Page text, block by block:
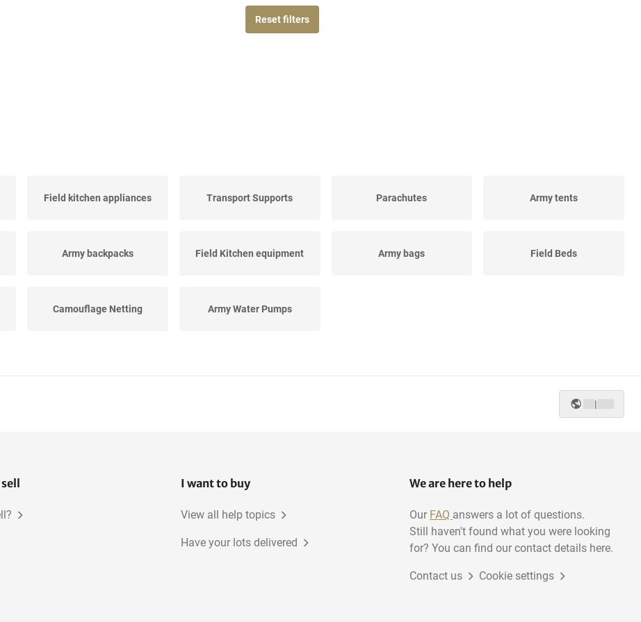
Reset filters
Field kitchen appliances Transport Supports Parachutes Army tents
Army backpacks Field Kitchen equipment Army bags Field Beds
Camouflage Netting Army Water Pumps
|
I want to buy
View all help topics
Have your lots delivered
We are here to help
Our FAQ answers a lot of questions.
Still haven't found what you were looking
for? You can find our contact details here.
Contact us Cookie settings